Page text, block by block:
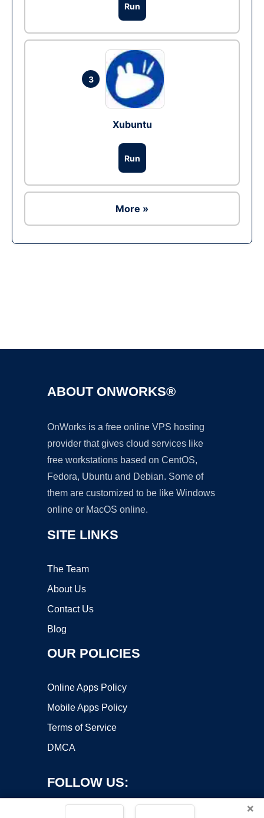
Run
3
Xubuntu
Run
More »
ABOUT ONWORKS®
OnWorks is a free online VPS hosting
provider that gives cloud services like
free workstations based on CentOS,
Fedora, Ubuntu and Debian. Some of
them are customized to be like Windows
online or MacOS online.
SITE LINKS
The Team
About Us
Contact Us
Blog
OUR POLICIES
Online Apps Policy
Mobile Apps Policy
Terms of Service
DMCA
FOLLOW US:
×